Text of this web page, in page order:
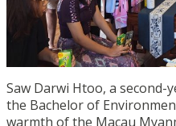
Saw Darwi Htoo, a
the Bachelor of
warmth of the Macau